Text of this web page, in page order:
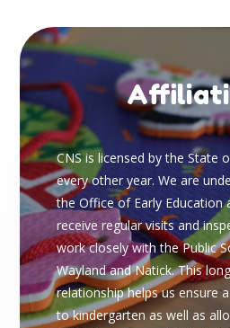
CNS is licensed by the State
every other year. We are
the Office of Early Education
receive regular visits and
work closely with the Public
Wayland and Natick. This
relationship helps us ensure
to kindergarten as well as